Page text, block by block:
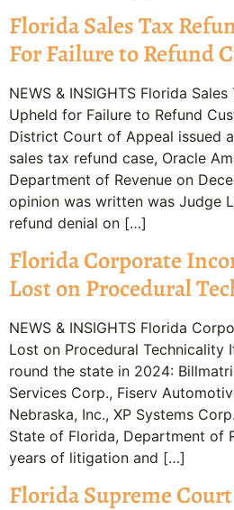
Florida Sales Tax
For Failure to Refund
NEWS & INSIGHTS Florida
Upheld for Failure to Refund
District Court of Appeal issued
sales tax refund case, Oracle
Department of Revenue on
opinion was written was Judge
refund denial on […]
Florida Corporate
Lost on Procedural
NEWS & INSIGHTS Florida
Lost on Procedural Technicality
round the state in 2024:
Services Corp., Fiserv
Nebraska, Inc., XP Systems
State of Florida, Department of
years of litigation and […]
Florida Supreme